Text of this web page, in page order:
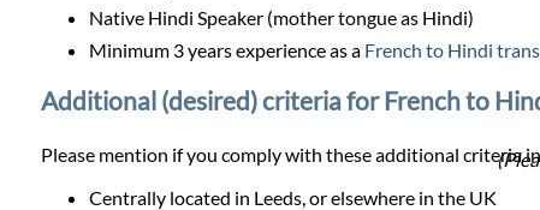
Native Hindi Speaker (mother tongue as Hindi)
Minimum 3 years experience as a French to Hindi
Additional (desired) criteria for French to
Please mention if you comply with these additional criteria
Centrally located in Leeds, or elsewhere in the UK